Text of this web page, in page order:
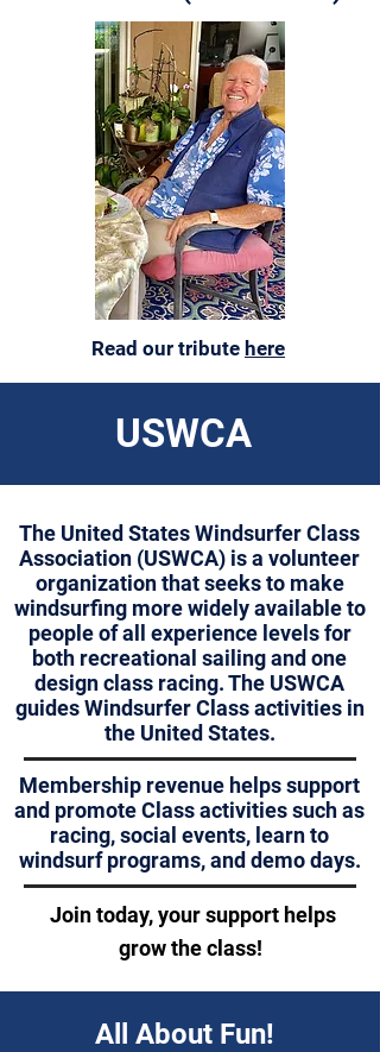
Read our tribute here
USWCA
The United States Windsurfer Class
Association (USWCA) is a volunteer
organization that seeks to make
windsurfing more widely available to
people of all experience levels for
both recreational sailing and one
design class racing. The USWCA
guides Windsurfer Class activities in
the United States.
Membership revenue helps support
and promote Class activities such as
racing,social events, learn to
windsurf programs, and demo days.
Join today, your support helps
grow the class!
All About Fun!